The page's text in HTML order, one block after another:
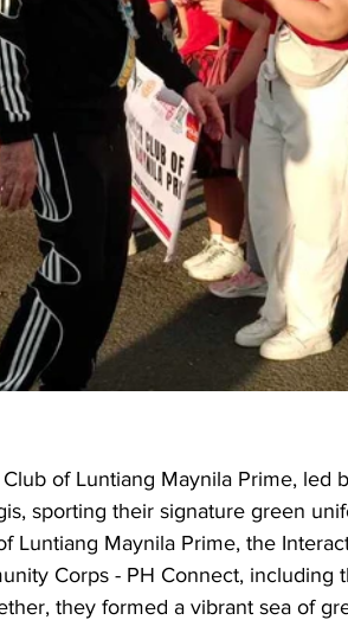
of Luntiang Maynila Prime, led
sporting their signature green
Luntiang Maynila Prime, the
Corps - PH Connect, including
they formed a vibrant sea of